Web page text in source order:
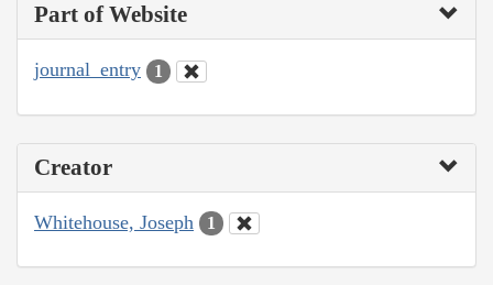
Part of Website
journal_entry 1
Creator
Whitehouse, Joseph 1